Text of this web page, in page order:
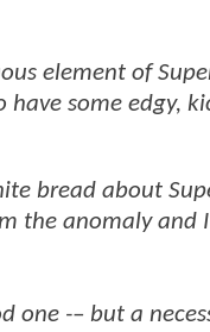
element of
some edgy,
bread about
the anomaly and
one -– but a